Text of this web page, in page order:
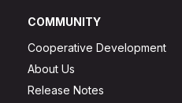
COMMUNITY
Cooperative Development
About Us
Release Notes